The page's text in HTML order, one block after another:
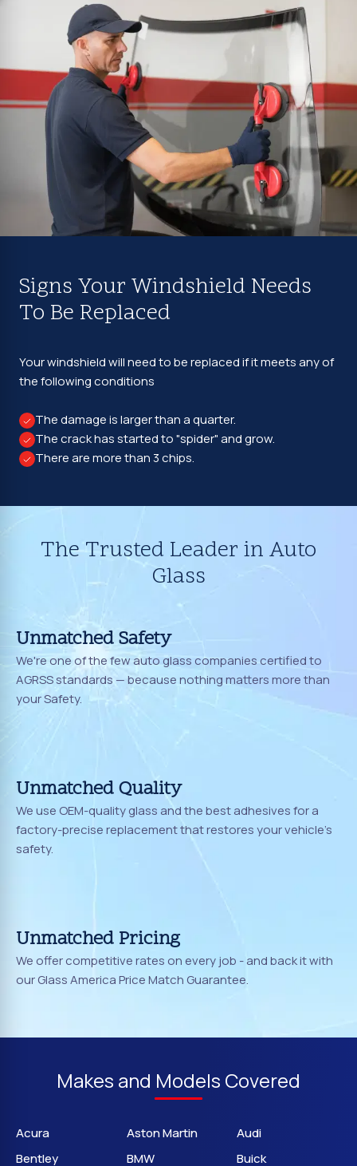
Signs Your Windshield Needs
To Be Replaced
Your windshield will need to be replaced if it meets any of
the following conditions
The damage is larger than a quarter.
The crack has started to "spider" and grow.
There are more than 3 chips.
The Trusted Leader in Auto
Glass
Unmatched Safety
We're one of the few auto glass companies certified to
AGRSS standards — because nothing matters more than
your Safety.
Unmatched Quality
We use OEM-quality glass and the best adhesives for a
factory-precise replacement that restores your vehicle's
safety.
Unmatched Pricing
We offer competitive rates on every job - and back it with
our Glass America Price Match Guarantee.
Makes and Models Covered
Acura Aston Martin
Audi
Bentley
BMW Buick